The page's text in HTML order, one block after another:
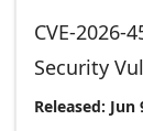
CVE-2026-
Security
Released: Jun